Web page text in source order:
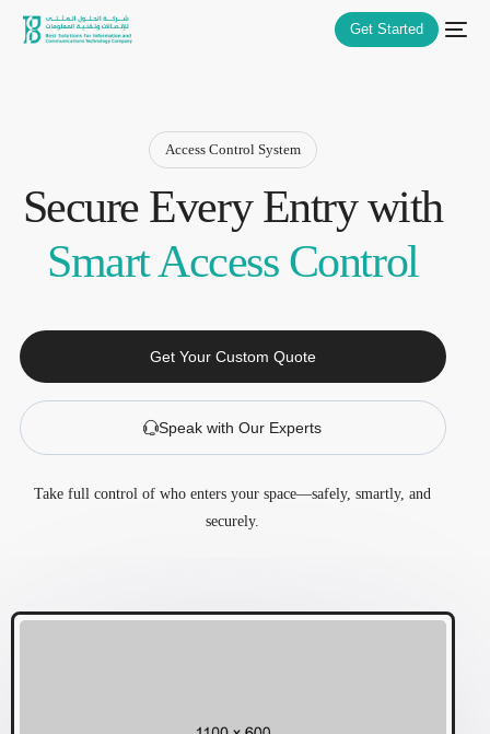
Get Started
Access Control System
Secure Every Entry with
Smart Access Control
Get Your Custom Quote
Speak with Our Experts
Take full control of who enters your space—safely, smartly, and
securely.